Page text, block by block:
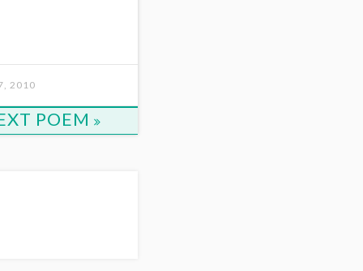
2010
POEM